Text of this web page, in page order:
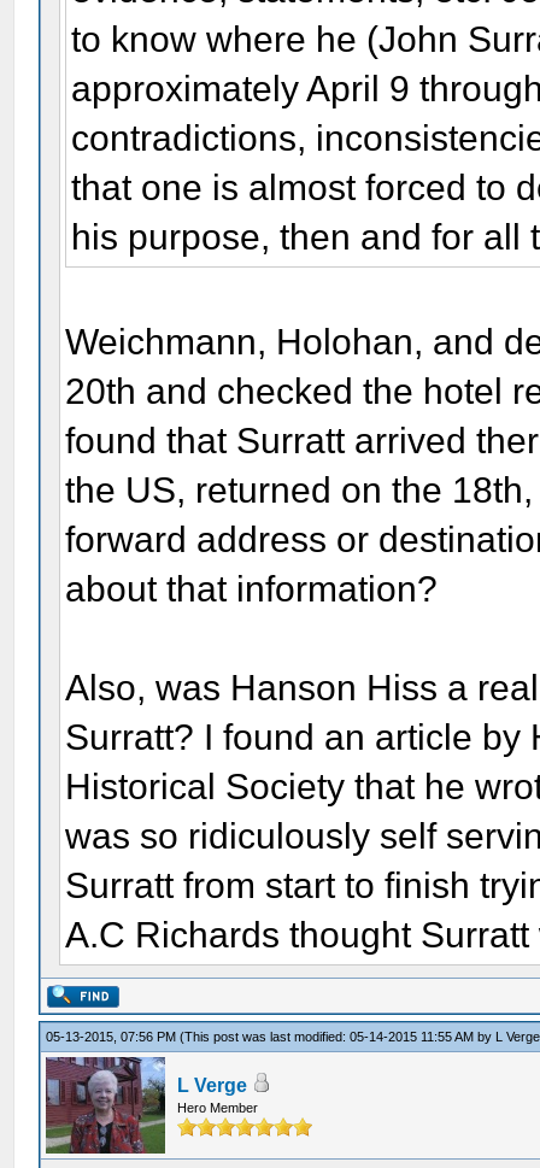
to know where he (John
approximately April 9
contradictions,
that one is almost forced to
his purpose, then and for all
Weichmann, Holohan, and
20th and checked the hotel
found that Surratt arrived
the US, returned on the
forward address or
about that information?
Also, was Hanson Hiss a
Surratt? I found an article
Historical Society that he
was so ridiculously self
Surratt from start to finish
A.C Richards thought
05-13-2015, 07:56 PM(This post was last modified: 05-14-2015 11:55 AM by L Verge
L Verge
Hero Member